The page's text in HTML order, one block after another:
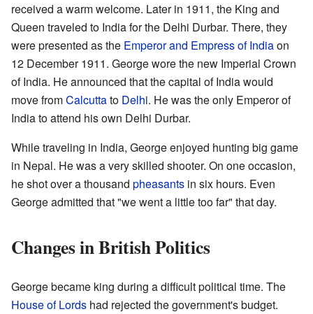
received a warm welcome. Later in 1911, the King and
Queen traveled to India for the Delhi Durbar. There, they
were presented as the Emperor and Empress of Indiaon
12 December 1911. George wore the new Imperial Crown
of India. He announced that the capital of India would
move fromCalcuttato Delhi. He was the only Emperor of
India to attend his own Delhi Durbar.
While traveling in India, George enjoyed hunting big game
in Nepal. He was a very skilled shooter. On one occasion,
he shot over a thousand pheasants in six hours. Even
George admitted that "we went a little too far" that day.
Changes in British Politics
George became king during a difficult political time. The
House of Lords had rejected the government's budget.